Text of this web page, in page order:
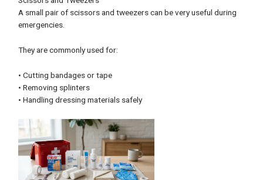
A small pair of scissors and tweezers can be very useful during
emergencies.
They are commonly used for:
• Cutting bandages or tape
• Removing splinters
• Handling dressing materials safely